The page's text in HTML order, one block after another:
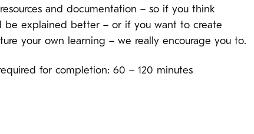
and documentation – so if you think
be explained better – or if you want to create
your own learning – we really encourage you to.
for completion: 60 – 120 minutes